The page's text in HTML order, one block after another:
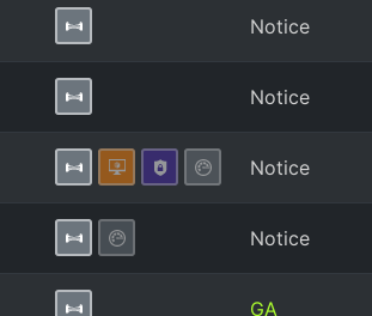
Notice
Notice
Notice
Notice
GA